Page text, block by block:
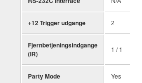
+12 Trigger udgange 2
Fjernbetjeningsindgange
(IR)
1 / 1
Party Mode Yes